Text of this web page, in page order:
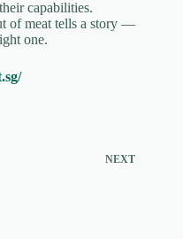
capabilities.
of meat tells a story —
one.
NEXT